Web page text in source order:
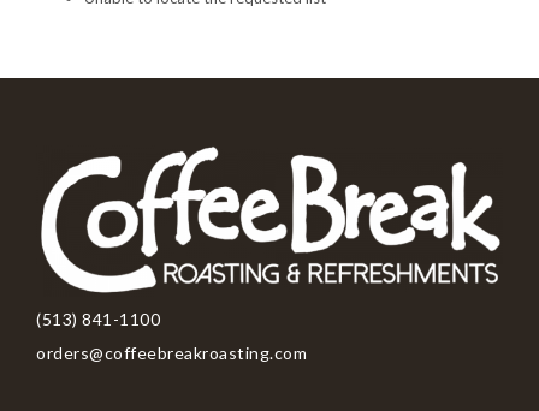
(513) 841-1100
orders@coffeebreakroasting.com